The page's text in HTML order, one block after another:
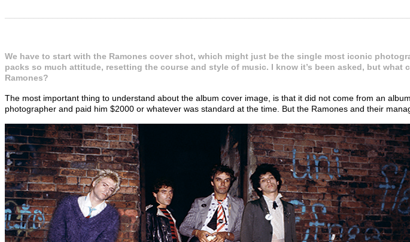
We have to start with the Ramones cover shot, which might just be the single most iconic
packs so much attitude, resetting the course and style of music. I know it’s been asked, but
Ramones?
The most important thing to understand about the album cover image, is that it did not come from an
photographer and paid him $2000 or whatever was standard at the time. But the Ramones and their